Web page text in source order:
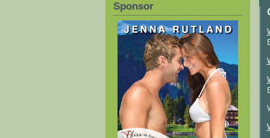
Sponsor